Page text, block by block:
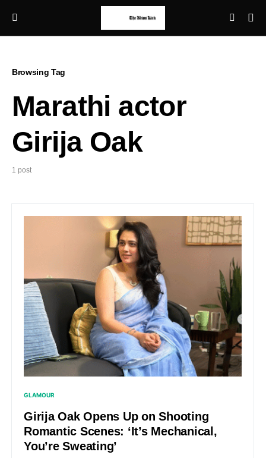
Browsing Tag
Marathi actor
Girija Oak
1 post
GLAMOUR
Girija Oak Opens Up on Shooting
Romantic Scenes: ‘It’s Mechanical,
You’re Sweating’